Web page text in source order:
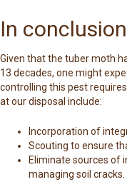
In conclusion
Given that the tuber moth
13 decades, one might
controlling this pest
at our disposal include:
Incorporation of
Scouting to ensure
Eliminate sources of
managing soil cracks.